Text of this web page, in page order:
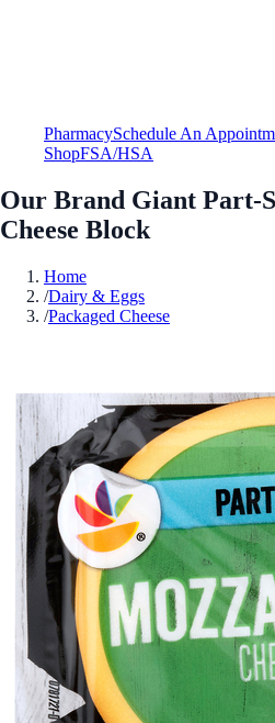
PharmacySchedule An
ShopFSA/HSA
Our Brand Giant Part-
Cheese Block
Home
/Dairy & Eggs
/Packaged Cheese